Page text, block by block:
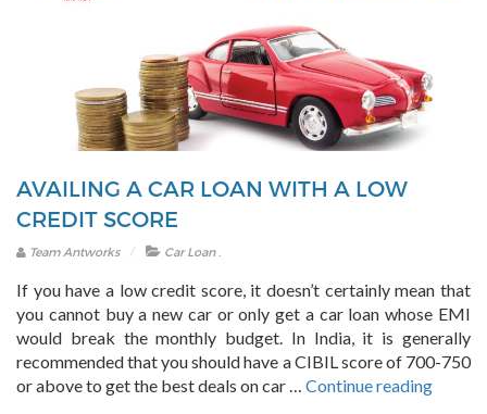
AVAILING A CAR LOAN WITH A LOW
CREDIT SCORE
Team Antworks Car Loan.
If you have a low credit score, it doesn’t certainly mean that
you cannot buy a new car or only get a car loan whose EMI
would break the monthly budget. In India, it is generally
recommended that you should have a CIBIL score of 700-750
or above to get the best deals on car … Continue reading